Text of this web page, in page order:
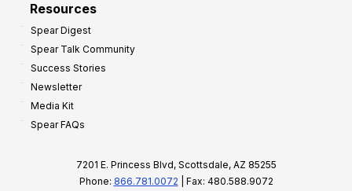
Resources
Spear Digest
Spear Talk Community
Success Stories
Newsletter
Media Kit
Spear FAQs
7201 E. Princess Blvd, Scottsdale, AZ 85255
Phone: 866.781.0072 | Fax: 480.588.9072